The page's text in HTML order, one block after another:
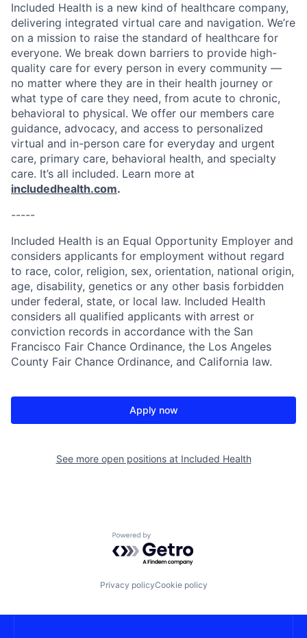
Included Health is a new kind of healthcare company,
delivering integrated virtual care and navigation. We’re
on a mission to raise the standard of healthcare for
everyone. We break down barriers to provide high-
quality care for every person in every community —
no matter where they are in their health journey or
what type of care they need, from acute to chronic,
behavioral to physical. We offer our members care
guidance, advocacy, and access to personalized
virtual and in-person care for everyday and urgent
care, primary care, behavioral health, and specialty
care. It’s all included. Learn more at
includedhealth.com.
-----
Included Health is an Equal Opportunity Employer and
considers applicants for employment without regard
to race, color, religion, sex, orientation, national origin,
age, disability, genetics or any other basis forbidden
under federal, state, or local law. Included Health
considers all qualified applicants with arrest or
conviction records in accordance with the San
Francisco Fair Chance Ordinance, the Los Angeles
County Fair Chance Ordinance, and California law.
Apply now
See more open positions at Included Health
Powered by Getro.com
Privacy policyCookie policy